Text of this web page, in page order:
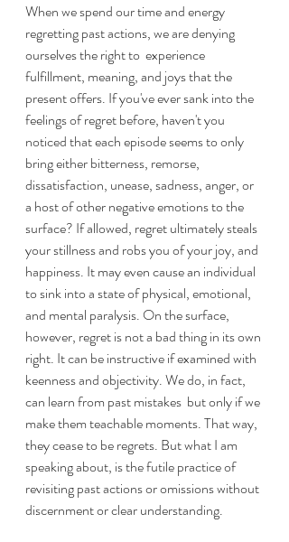
When we spend our time and energy
regretting past actions, we are denying
ourselves the right to  experience
fulfillment, meaning, and joys that the
present offers. If you've ever sank into the
feelings of regret before, haven't you
noticed that each episode seems to only
bring either bitterness, remorse,
dissatisfaction, unease, sadness, anger, or
a host of other negative emotions to the
surface? If allowed, regret ultimately steals
your stillness and robs you of your joy, and
happiness. It may even cause an individual
to sink into a state of physical, emotional,
and mental paralysis. On the surface,
however, regret is not a bad thing in its own
right. It can be instructive if examined with
keenness and objectivity. We do, in fact,
can learn from past mistakes  but only if we
make them teachable moments. That way,
they cease to be regrets. But what I am
speaking about, is the futile practice of
revisiting past actions or omissions without
discernment or clear understanding.